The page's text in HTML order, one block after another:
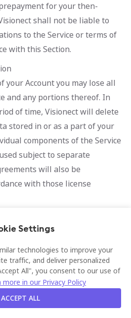
for your then-
shall not be liable to
to the Service or terms of
with this Section.
your Account you may lose all
and any portions thereof. In
of time, Visionect will delete
stored in or as a part of your
components of the Service
subject to separate
will also be
with those license
about your rights, please
which are availablehere.
Other Third-
Settings
technologies to improve your
traffic, and deliver personalized
All", you consent to our use of
more in our Privacy Policy
ACCEPT ALL